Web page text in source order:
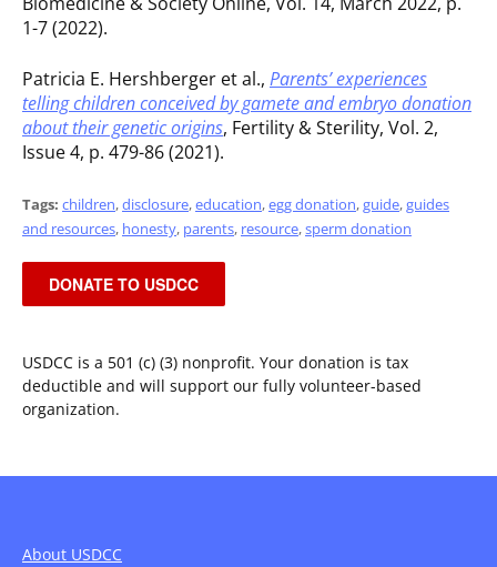
1-7 (2022).
Patricia E. Hershberger et al., Parents’ experiences
telling children conceived by gamete and embryo donation
about their genetic origins, Fertility & Sterility, Vol. 2,
Issue 4, p. 479-86 (2021).
Tags: children,disclosure,education,egg donation,guide,guides
and resources, honesty, parents, resource,sperm donation
DONATE TO USDCC
USDCC is a 501 (c) (3) nonprofit. Your donation is tax
deductible and will support our fully volunteer-based
organization.
About USDCC